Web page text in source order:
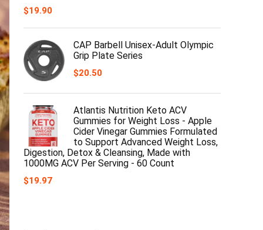
$19.90
CAP Barbell Unisex-Adult Olympic
Grip Plate Series
$20.50
Atlantis Nutrition Keto ACV
Gummies for Weight Loss - Apple
Cider Vinegar Gummies Formulated
to Support Advanced Weight Loss,
Digestion, Detox & Cleansing, Made with
1000MG ACV Per Serving - 60 Count
$19.97